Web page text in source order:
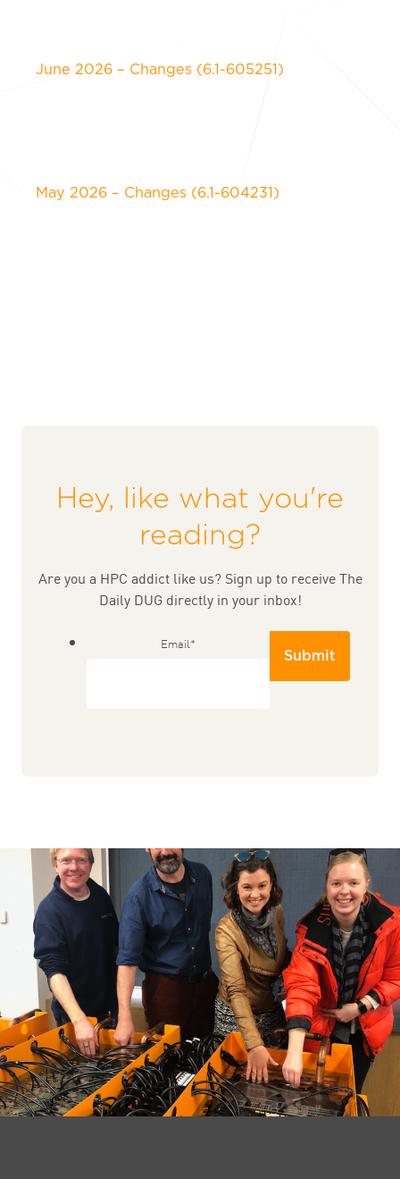
June 2026 – Changes (6.1-605251)
May 2026 – Changes (6.1-604231)
Hey, like what you're
reading?
Are you a HPC addict like us? Sign up to receive The
Daily DUG directly in your inbox!
Email*
Submit